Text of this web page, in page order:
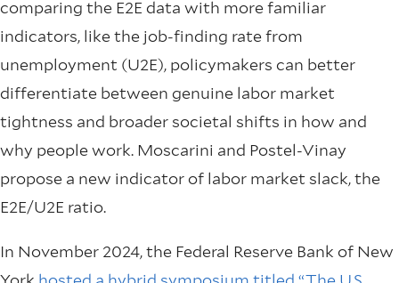
comparing the E2E data with more familiar
indicators, like the job-finding rate from
unemployment (U2E), policymakers can better
differentiate between genuine labor market
tightness and broader societal shifts in how and
why people work. Moscarini and Postel-Vinay
propose a new indicator of labor market slack, the
E2E/U2E ratio.
In November 2024, the Federal Reserve Bank of New